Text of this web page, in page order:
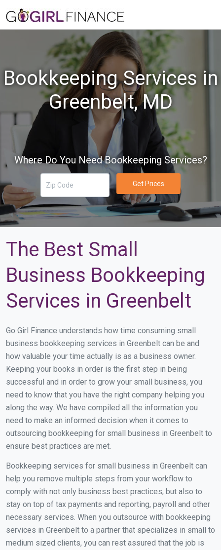
Bookkeeping Services in
Greenbelt, MD
Where Do You Need Bookkeeping Services?
Get Prices
The Best Small
Business Bookkeeping
Services in Greenbelt
Go Girl Finance understands how time consuming small
business bookkeeping services in Greenbelt can be and
how valuable your time actually is as a business owner.
Keeping your books in order is the first step in being
successful and in order to grow your small business, you
need to know that you have the right company helping you
along the way. We have compiled all the information you
need to make an informed decision when it comes to
outsourcing bookkeeping for small business in Greenbelt to
ensure best practices are met.
Bookkeeping services for small business in Greenbelt can
help you remove multiple steps from your workflow to
comply with not only business best practices, but also to
stay on top of tax payments and reporting, payroll and other
necessary services. When you outsource with bookkeeping
services in Greenbelt to a partner that specializes in small to
medium sized clients, you can rest assured that the job is